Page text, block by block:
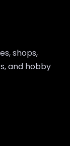
shops,
and hobby